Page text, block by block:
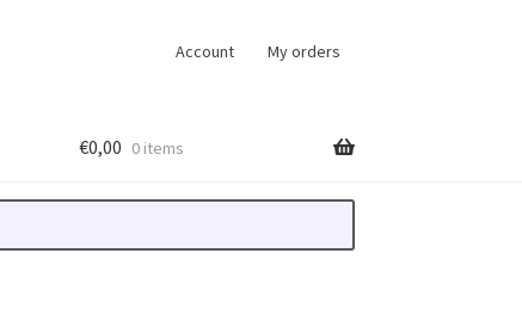
Account My orders
€0,00 0 items